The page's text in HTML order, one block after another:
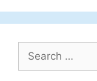
Search
for: